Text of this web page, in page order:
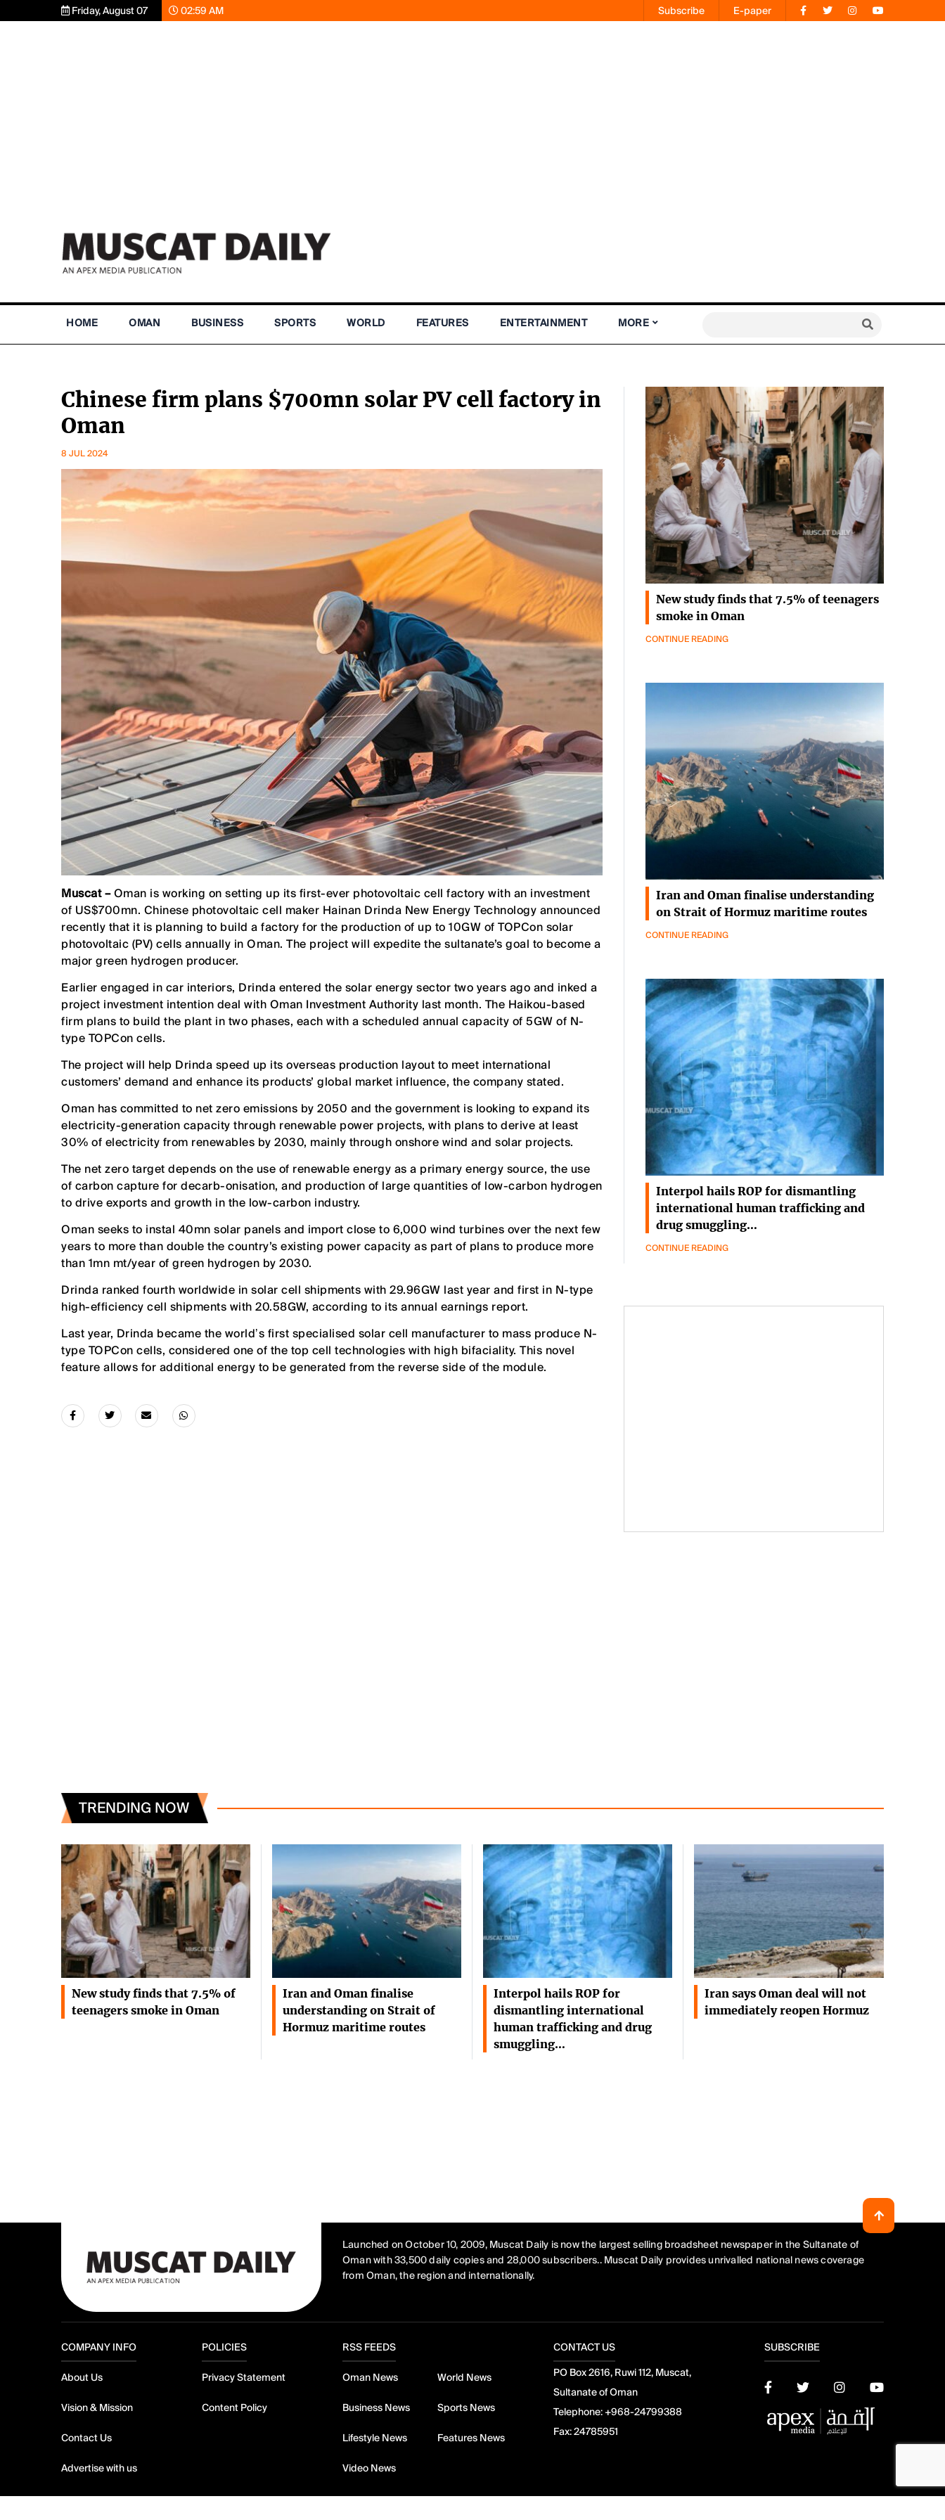
Friday, August 07 02:59 AM Subscribe E-paper
HOME OMAN BUSINESS SPORTS WORLD FEATURES ENTERTAINMENT MORE
Chinese firm plans $700mn solar PV cell factory in
Oman
8 JUL 2024
Muscat –Oman is working on setting up its first-ever photovoltaic cell factory with an investment
of US$700mn. Chinese photovoltaic cell maker Hainan Drinda New Energy Technology announced
recently that it is planning to build a factory for the production of up to 10GW of TOPCon solar
photovoltaic (PV) cells annually in Oman. The project will expedite the sultanate’s goal to become a
major green hydrogen producer.
Earlier engaged in car interiors, Drinda entered the solar energy sector two years ago and inked a
project investment intention deal with Oman Investment Authority last month. The Haikou-based
firm plans to build the plant in two phases, each with a scheduled annual capacity of 5GW of N-
type TOPCon cells.
The project will help Drinda speed up its overseas production layout to meet international
customers’ demand and enhance its products’ global market influence, the company stated.
Oman has committed to net zero emissions by 2050 and the government is looking to expand its
electricity-generation capacity through renewable power projects, with plans to derive at least
30% of electricity from renewables by 2030, mainly through onshore wind and solar projects.
The net zero target depends on the use of renewable energy as a primary energy source, the use
of carbon capture for decarb-onisation, and production of large quantities of low-carbon hydrogen
to drive exports and growth in the low-carbon industry.
Oman seeks to instal 40mn solar panels and import close to 6,000 wind turbines over the next few
years to more than double the country’s existing power capacity as part of plans to produce more
than 1mn mt/year of green hydrogen by 2030.
Drinda ranked fourth worldwide in solar cell shipments with 29.96GW last year and first in N-type
high-efficiency cell shipments with 20.58GW, according to its annual earnings report.
Last year, Drinda became the worldʼs first specialised solar cell manufacturer to mass produce N-
type TOPCon cells, considered one of the top cell technologies with high bifaciality. This novel
feature allows for additional energy to be generated from the reverse side of the module.
New study finds that 7.5% of teenagers
smoke in Oman
CONTINUE READING
Iran and Oman finalise understanding
on Strait of Hormuz maritime routes
CONTINUE READING
Interpol hails ROP for dismantling
international human trafficking and
drug smuggling…
CONTINUE READING
TRENDING NOW
New study finds that 7.5% of
teenagers smoke in Oman
Iran and Oman finalise
understanding on Strait of
Hormuz maritime routes
Interpol hails ROP for
dismantling international
human trafficking and drug
smuggling…
Iran says Oman deal will not
immediately reopen Hormuz
Launched on October 10, 2009, Muscat Daily is now the largest selling broadsheet newspaper in the Sultanate of
Oman with 33,500 daily copies and 28,000 subscribers.. Muscat Daily provides unrivalled national news coverage
from Oman, the region and internationally.
COMPANY INFO
About Us
Vision & Mission
Contact Us
Advertise with us
POLICIES
Privacy Statement
Content Policy
RSS FEEDS
Oman News World News
Business News Sports News
Lifestyle News Features News
Video News
CONTACT US
PO Box 2616, Ruwi 112, Muscat,
Sultanate of Oman
Telephone: +968-24799388
Fax:24785951
SUBSCRIBE